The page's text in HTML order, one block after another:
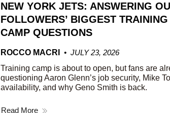
NEW YORK JETS: ANSWERING
FOLLOWERS’ BIGGEST TRAINING
CAMP QUESTIONS
ROCCO MACRI
JULY 23, 2026
Training camp is about to open, but fans are
questioning Aaron Glenn’s job security, Mike
availability, and why Geno Smith is back.
Read More